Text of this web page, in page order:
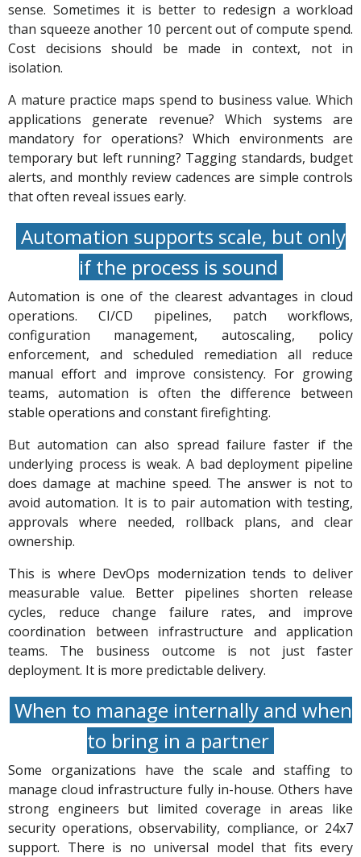
sense. Sometimes it is better to redesign a workload
than squeeze another 10 percent out of compute spend.
Cost decisions should be made in context, not in
isolation.
A mature practice maps spend to business value. Which
applications generate revenue? Which systems are
mandatory for operations? Which environments are
temporary but left running? Tagging standards, budget
alerts, and monthly review cadences are simple controls
that often reveal issues early.
Automation supports scale, but only
if the process is sound
Automation is one of the clearest advantages in cloud
operations. CI/CD pipelines, patch workflows,
configuration management, autoscaling, policy
enforcement, and scheduled remediation all reduce
manual effort and improve consistency. For growing
teams, automation is often the difference between
stable operations and constant firefighting.
But automation can also spread failure faster if the
underlying process is weak. A bad deployment pipeline
does damage at machine speed. The answer is not to
avoid automation. It is to pair automation with testing,
approvals where needed, rollback plans, and clear
ownership.
This is where DevOps modernization tends to deliver
measurable value. Better pipelines shorten release
cycles, reduce change failure rates, and improve
coordination between infrastructure and application
teams. The business outcome is not just faster
deployment. It is more predictable delivery.
When to manage internally and when
to bring in a partner
Some organizations have the scale and staffing to
manage cloud infrastructure fully in-house. Others have
strong engineers but limited coverage in areas like
security operations, observability, compliance, or 24x7
support. There is no universal model that fits every